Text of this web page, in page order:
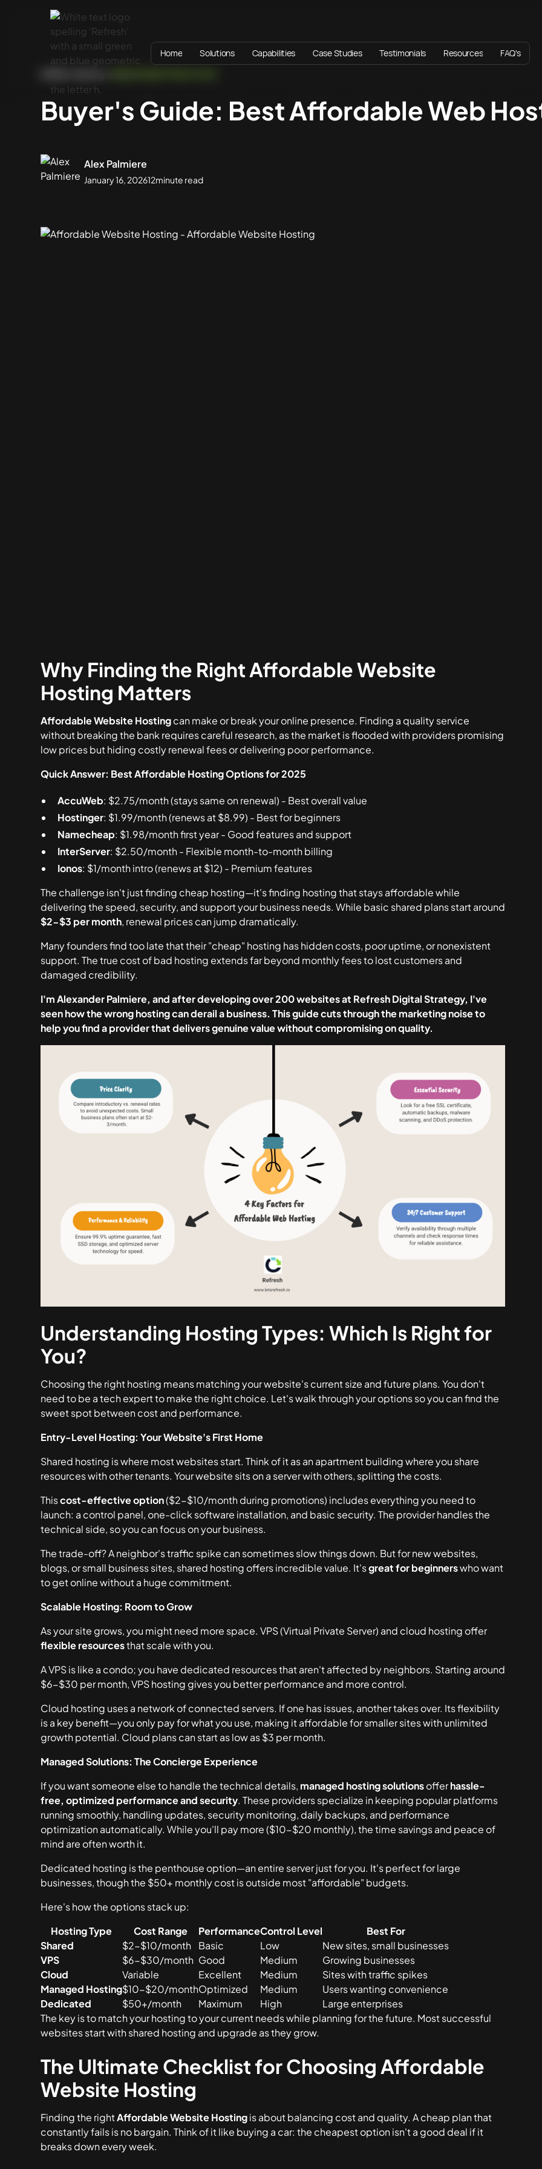
Home Solutions Capabilities Case Studies Testimonials Resources FAQ's
WEBSITE BEST PRACTICES
Buyer's Guide: Best Affordable Web
Alex Palmiere
January 16, 202612minute read
Why Finding the Right Affordable Website
Hosting Matters
Affordable Website Hostingcan make or break your online presence. Finding a quality service
without breaking the bank requires careful research, as the market is flooded with providers promising
low prices but hiding costly renewal fees or delivering poor performance.
Quick Answer: Best Affordable Hosting Options for 2025
AccuWeb: $2.75/month (stays same on renewal) - Best overall value
Hostinger: $1.99/month (renews at $8.99) - Best for beginners
Namecheap: $1.98/month first year - Good features and support
InterServer: $2.50/month - Flexible month-to-month billing
Ionos: $1/month intro (renews at $12) - Premium features
The challenge isn't just finding cheap hosting—it's finding hosting thatstaysaffordable while
delivering the speed, security, and support your business needs. While basic shared plans start around
$2-$3 per month, renewal prices can jump dramatically.
Many founders find too late that their "cheap" hosting has hidden costs, poor uptime, or nonexistent
support. The true cost of bad hosting extends far beyond monthly fees to lost customers and
damaged credibility.
I'm Alexander Palmiere, and after developing over 200 websites at Refresh Digital Strategy, I've
seen how the wrong hosting can derail a business. This guide cuts through the marketing noise to
help you find a provider that delivers genuine value without compromising on quality.
Understanding Hosting Types: Which Is Right for
You?
Choosing the right hosting means matching your website's current size and future plans. You don't
need to be a tech expert to make the right choice. Let's walk through your options so you can find the
sweet spot between cost and performance.
Entry-Level Hosting: Your Website's First Home
Shared hosting is where most websites start. Think of it as an apartment building where you share
resources with other tenants. Your website sits on a server with others, splitting the costs.
Thiscost-effective option($2-$10/month during promotions) includes everything you need to
launch: a control panel, one-click software installation, and basic security. The provider handles the
technical side, so you can focus on your business.
The trade-off? A neighbor's traffic spike can sometimes slow things down. But for new websites,
blogs, or small business sites, shared hosting offers incredible value. It'sgreat for beginnerswho want
to get online without a huge commitment.
Scalable Hosting: Room to Grow
As your site grows, you might need more space. VPS (Virtual Private Server) and cloud hosting offer
flexible resourcesthat scale with you.
A VPS is like a condo; you have dedicated resources that aren't affected by neighbors. Starting around
$6-$30 per month, VPS hosting gives you better performance and more control.
Cloud hosting uses a network of connected servers. If one has issues, another takes over. Its flexibility
is a key benefit—you only pay for what you use, making it affordable for smaller sites with unlimited
growth potential. Cloud plans can start as low as $3 per month.
Managed Solutions: The Concierge Experience
If you want someone else to handle the technical details, managed hosting solutionsofferhassle-
free, optimized performance and security. These providers specialize in keeping popular platforms
running smoothly, handling updates, security monitoring, daily backups, and performance
optimization automatically. While you'll pay more ($10-$20 monthly), the time savings and peace of
mind are often worth it.
Dedicated hosting is the penthouse option—an entire server just for you. It's perfect for large
businesses, though the $50+ monthly cost is outside most "affordable" budgets.
Here's how the options stack up:
Hosting Type
Cost Range PerformanceControl Level
Best For
Shared
$2-$10/month Basic Low
New sites, small businesses
VPS
$6-$30/month Good Medium
Growing businesses
Cloud
Variable Excellent Medium
Sites with traffic spikes
Managed Hosting$10-$20/monthOptimized Medium
Users wanting convenience
Dedicated
$50+/month Maximum High
Large enterprises
The key is to match your hosting to your current needs while planning for the future. Most successful
websites start with shared hosting and upgrade as they grow.
The Ultimate Checklist for Choosing Affordable
Website Hosting
Finding the rightAffordable Website Hostingis about balancing cost and quality. A cheap plan that
constantly fails is no bargain. Think of it like buying a car: the cheapest option isn't a good deal if it
breaks down every week.